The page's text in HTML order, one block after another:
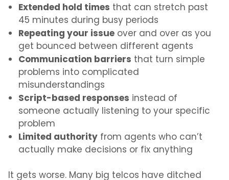
Extended hold times that can stretch past
45 minutes during busy periods
Repeating your issue over and over as you
get bounced between different agents
Communication barriers that turn simple
problems into complicated
misunderstandings
Script-based responses instead of
someone actually listening to your specific
problem
Limited authority from agents who can’t
actually make decisions or fix anything
It gets worse. Many big telcos have ditched